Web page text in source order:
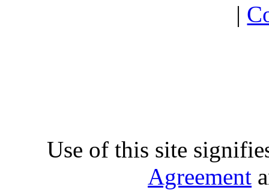
|
Use of this site
Agreement